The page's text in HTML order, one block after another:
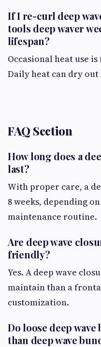
If I re-curl deep
tools deep waver
lifespan?
Occasional heat use
Daily heat can dry
FAQ Section
How long does a
last?
With proper care, a
8 weeks, depending
maintenance routine.
Are deep wave
friendly?
Yes. A deep wave
maintain than a
customization.
Do loose deep
than deep wave